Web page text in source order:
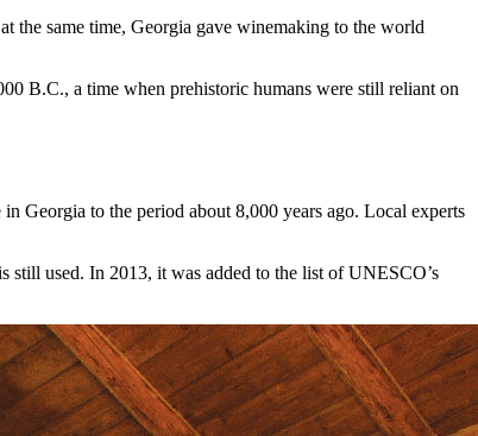
the same time, Georgia gave winemaking to the world
B.C., a time when prehistoric humans were still reliant on
Georgia to the period about 8,000 years ago. Local experts
still used. In 2013, it was added to the list of UNESCO’s